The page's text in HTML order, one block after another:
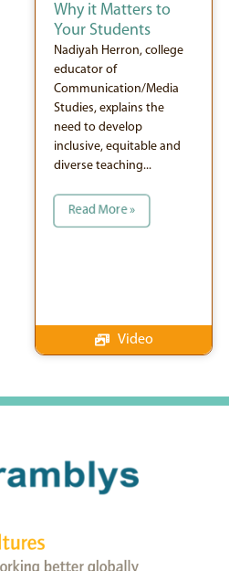
Why it Matters to
Your Students
Nadiyah Herron, college
educator of
Communication/Media
Studies, explains the
need to develop
inclusive, equitable and
diverse teaching...
Read More »
Video